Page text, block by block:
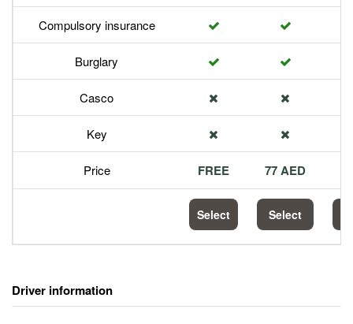
Compulsory insurance
Burglary
Casco
Key
Price FREE 77 AED
Select Select
Driver information